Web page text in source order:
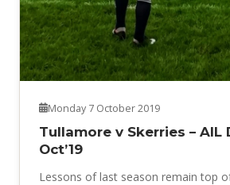
Monday 7 October 2019
Tullamore v Skerries – AIL
Oct’19
Lessons of last season remain top